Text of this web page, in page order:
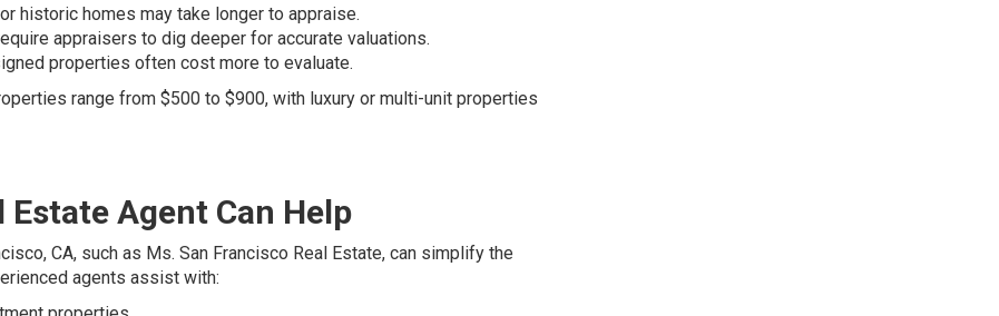
historic homes may take longer to appraise.
appraisers to dig deeper for accurate valuations.
properties often cost more to evaluate.
range from $500 to $900, with luxury or multi-unit properties
Estate Agent Can Help
CA, such as Ms. San Francisco Real Estate, can simplify the
agents assist with: